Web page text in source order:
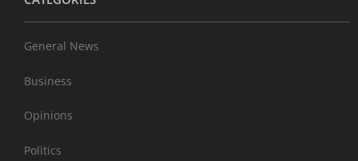
General News
Business
Opinions
Politics